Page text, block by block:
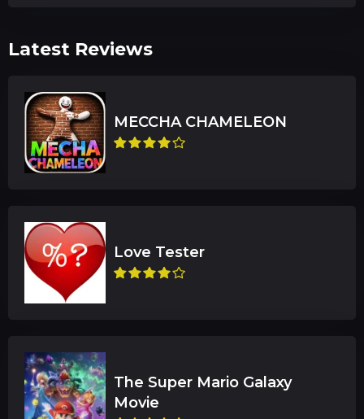
Latest Reviews
The Super Mario Galaxy